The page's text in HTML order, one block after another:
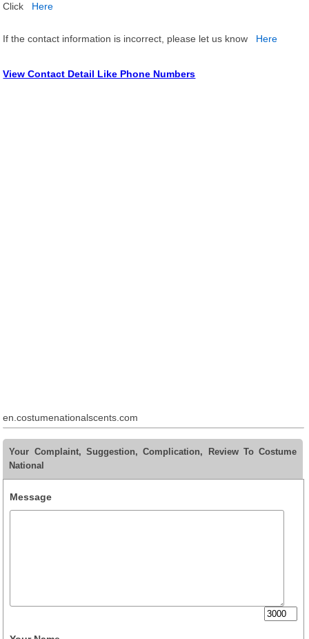
Click
Here
If the contact information is incorrect, please let us know Here
View Contact Detail Like Phone Numbers
en.costumenationalscents.com
Your Complaint, Suggestion, Complication, Review To Costume
National
Message